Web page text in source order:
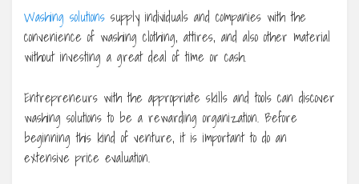
Washing solutions supply individuals and companies with the
convenience of washing clothing, attires, and also other material
without investing a great deal of time or cash.
Entrepreneurs with the appropriate skills and tools can discover
washing solutions to be a rewarding organization. Before
beginning this kind of venture, it is important to do an
extensive price evaluation.